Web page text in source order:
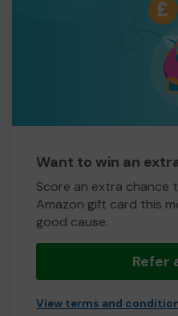
Want to win an
Score an extra chance
Amazon gift card this
good cause.
Refer
View terms and